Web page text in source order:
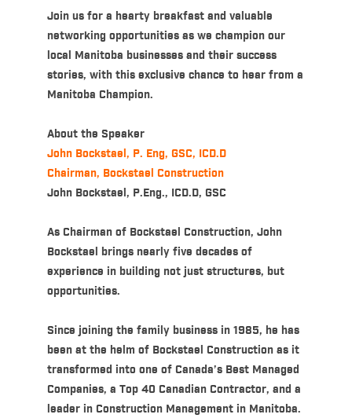
Join us for a hearty breakfast and valuable
networking opportunities as we champion our
local Manitoba businesses and their success
stories, with this exclusive chance to hear from a
Manitoba Champion.
About the Speaker
John Bockstael, P. Eng, GSC, ICD.D
Chairman, Bockstael Construction
John Bockstael, P.Eng., ICD.D, GSC
As Chairman of Bockstael Construction, John
Bockstael brings nearly five decades of
experience in building not just structures, but
opportunities.
Since joining the family business in 1985, he has
been at the helm of Bockstael Construction as it
transformed into one of Canada’s Best Managed
Companies, a Top 40 Canadian Contractor, and a
leader in Construction Management in Manitoba.